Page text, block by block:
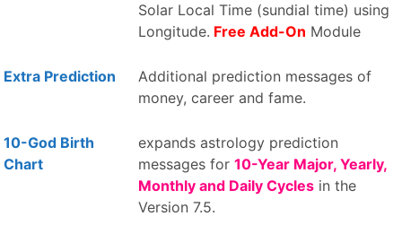
Solar Local Time (sundial time) using
Longitude. Free Add-On Module
Extra Prediction
Additional prediction messages of
money, career and fame.
10-God Birth
Chart
expands astrology prediction
messages for 10-Year Major, Yearly,
Monthly and Daily Cycles in the
Version 7.5.